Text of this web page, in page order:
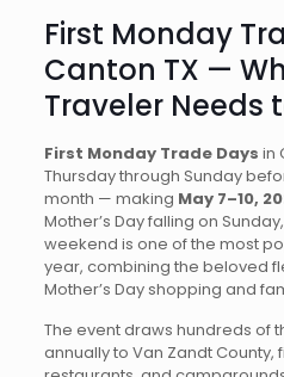
First Monday
Canton TX —
Traveler Needs
First Monday Trade Days in
Thursday through Sunday
month — making May 7–10,
Mother’s Day falling on
weekend is one of the most
year, combining the beloved
Mother’s Day shopping and
The event draws hundreds of
annually to Van Zandt County,